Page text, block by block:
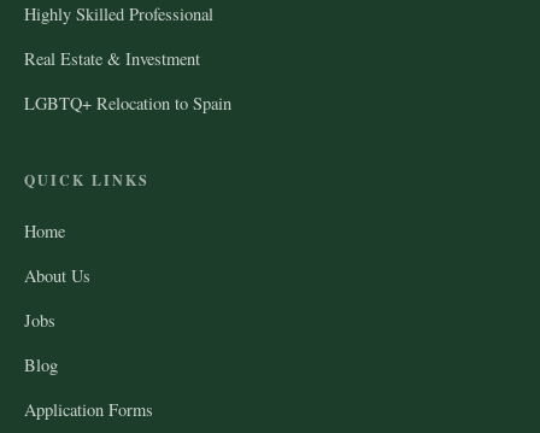
Highly Skilled Professional
Real Estate & Investment
LGBTQ+ Relocation to Spain
QUICK LINKS
Home
About Us
Jobs
Blog
Application Forms